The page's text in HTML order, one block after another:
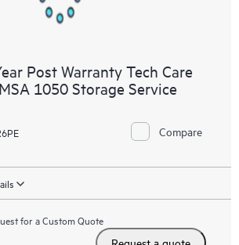
Post Warranty Tech Care
1050 Storage Service
Compare
for a Custom Quote